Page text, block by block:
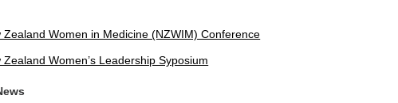
Zealand Women in Medicine (NZWIM) Conference
Zealand Women’s Leadership Syposium